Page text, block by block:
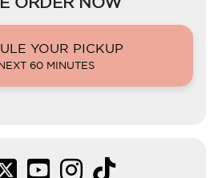
YOUR PICKUP
60 MINUTES